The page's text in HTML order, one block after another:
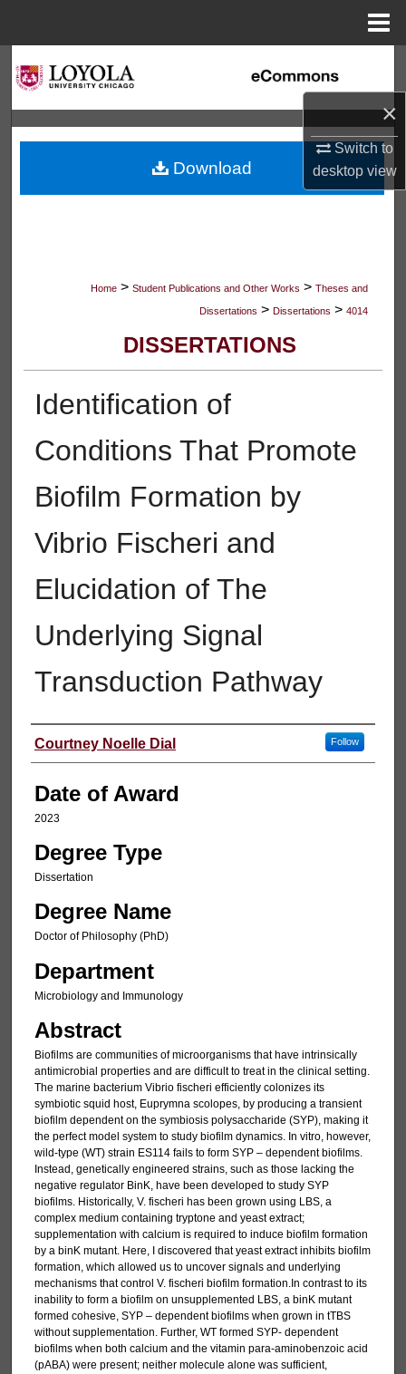
×
Switch to
desktopview
Browse Collections
My Account
About
Home > Student Publications and Other Works > Theses and
Dissertations > Dissertations > 4014
DISSERTATIONS
Identification of
Conditions That Promote
Biofilm Formation by
Vibrio Fischeri and
Elucidation of The
Underlying Signal
Transduction Pathway
Author
Courtney Noelle Dial Follow
Date of Award
2023
Degree Type
Dissertation
Degree Name
Doctor of Philosophy (PhD)
Department
Microbiology and Immunology
Abstract
Biofilms are communities of microorganisms that have intrinsically
antimicrobial properties and are difficult to treat in the clinical setting.
The marine bacterium Vibrio fischeri efficiently colonizes its
symbiotic squid host, Euprymna scolopes, by producing a transient
biofilm dependent on the symbiosis polysaccharide (SYP), making it
the perfect model system to study biofilm dynamics. In vitro, however,
wild-type (WT) strain ES114 fails to form SYP – dependent biofilms.
Instead, genetically engineered strains, such as those lacking the
negative regulator BinK, have been developed to study SYP
biofilms. Historically, V. fischeri has been grown using LBS, a
complex medium containing tryptone and yeast extract;
supplementation with calcium is required to induce biofilm formation
by a binK mutant. Here, I discovered that yeast extract inhibits biofilm
formation, which allowed us to uncover signals and underlying
mechanisms that control V. fischeri biofilm formation.In contrast to its
inability to form a biofilm on unsupplemented LBS, a binK mutant
formed cohesive, SYP – dependent biofilms when grown in tTBS
without supplementation. Further, WT formed SYP- dependent
biofilms when both calcium and the vitamin para-aminobenzoic acid
(pABA) were present; neither molecule alone was sufficient,
Download